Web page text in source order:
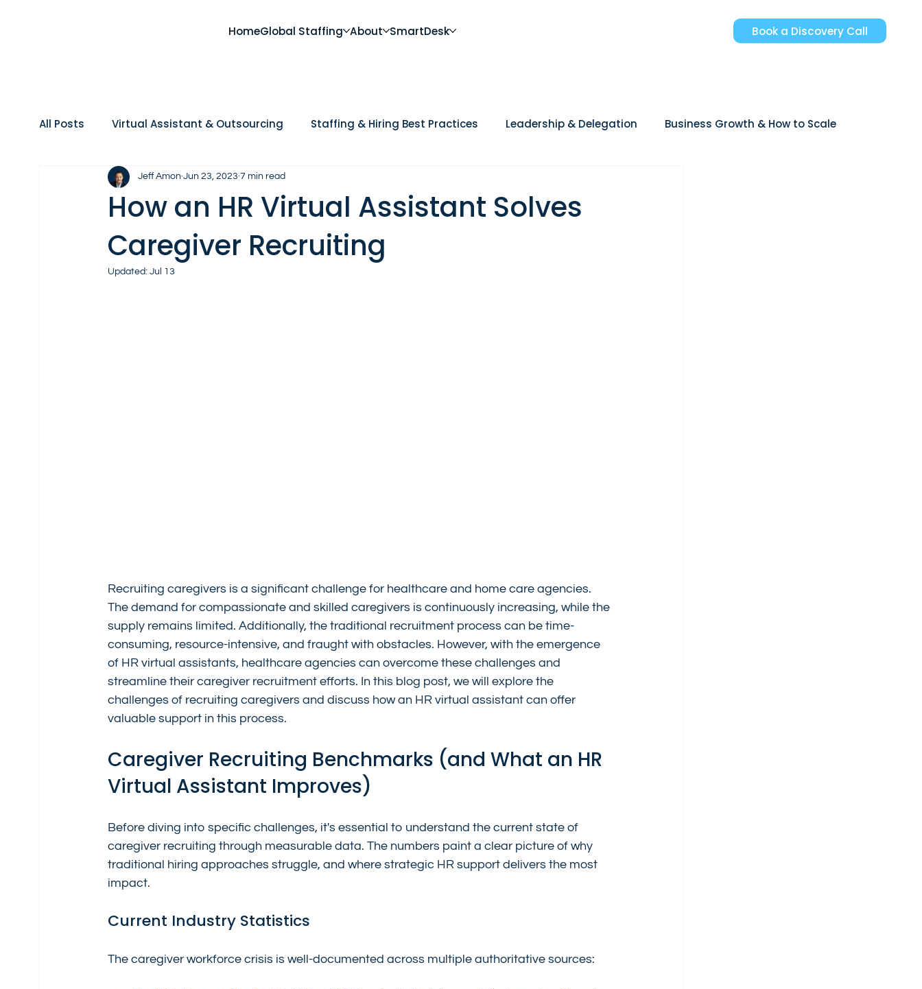
HomeGlobal Staffing About SmartDesk Book a Discovery Call
All Posts Virtual Assistant & Outsourcing Staffing & Hiring Best Practices Leadership & Delegation Business Growth & How to Scale
Home Care Real Estate AI, Tools & Future of Work
How an HR Virtual Assistant Solves
Caregiver Recruiting
Jeff Amon Jun 23, 2023 7 min read
Updated:Jul 13
Recruiting caregivers is a significant challenge for healthcare and home care agencies.
The demand for compassionate and skilled caregivers is continuously increasing, while the
supply remains limited. Additionally, the traditional recruitment process can be time-
consuming, resource-intensive, and fraught with obstacles. However, with the emergence
of HR virtual assistants, healthcare agencies can overcome these challenges and
streamline their caregiver recruitment efforts. In this blog post, we will explore the
challenges of recruiting caregivers and discuss how an HR virtual assistant can offer
valuable support in this process.
Caregiver Recruiting Benchmarks (and What an HR
Virtual Assistant Improves)
Before diving into specific challenges, it's essential to understand the current state of
caregiver recruiting through measurable data. The numbers paint a clear picture of why
traditional hiring approaches struggle, and where strategic HR support delivers the most
impact.
Current Industry Statistics
The caregiver workforce crisis is well-documented across multiple authoritative sources: